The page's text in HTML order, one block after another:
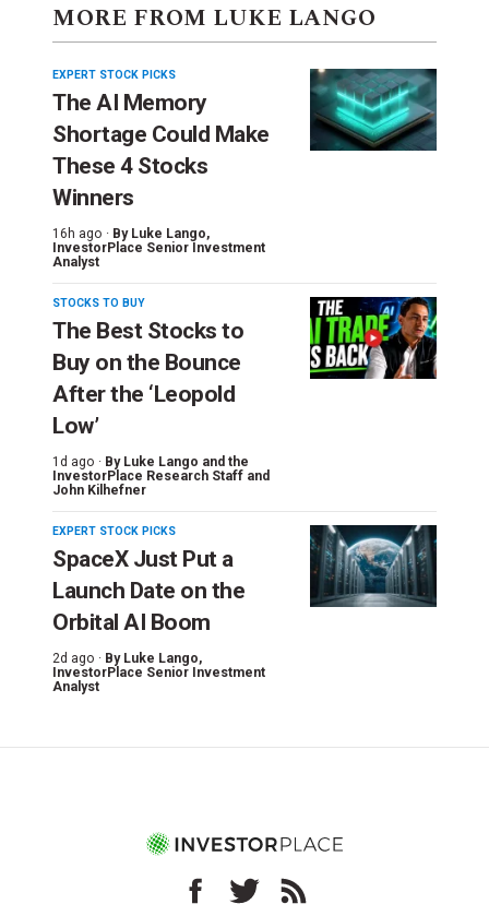
MORE FROM LUKE LANGO
EXPERT STOCK PICKS
The AI Memory
Shortage Could Make
These 4 Stocks
Winners
16h ago · By Luke Lango,
InvestorPlace Senior Investment
Analyst
STOCKS TO BUY
The Best Stocks to
Buy on the Bounce
After the ‘Leopold
Low’
1d ago · By Luke Lango and the
InvestorPlace Research Staff and
John Kilhefner
EXPERT STOCK PICKS
SpaceX Just Put a
Launch Date on the
Orbital AI Boom
2d ago · By Luke Lango,
InvestorPlace Senior Investment
Analyst